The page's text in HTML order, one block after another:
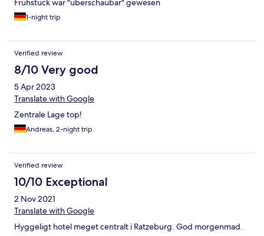
Frühstück war "überschaubar" gewesen
1-night trip
Verified review
8/10 Very good
5 Apr 2023
Translate with Google
Zentrale Lage top!
Andreas, 2-night trip
Verified review
10/10 Exceptional
2 Nov 2021
Translate with Google
Hyggeligt hotel meget centralt i Ratzeburg. God morgenmad.